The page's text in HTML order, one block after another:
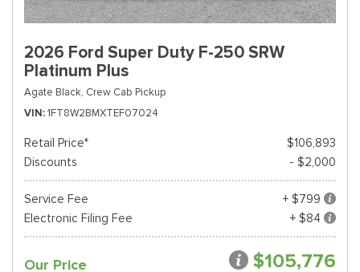
2026 Ford Super Duty F-250 SRW
Platinum Plus
Agate Black, Crew Cab Pickup
VIN 1FT8W2BMXTEF07024
Retail Price*
$106,893
Discounts
- $2,000
Service Fee
+ $799
Electronic Filing Fee
+ $84
Our Price $105,776